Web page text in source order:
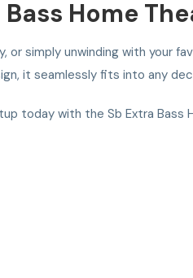
Home
or simply unwinding with your
it seamlessly fits into any
today with the Sb Extra Bass